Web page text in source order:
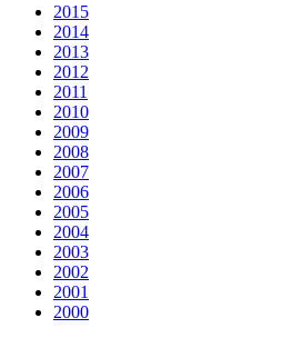
2015
2014
2013
2012
2011
2010
2009
2008
2007
2006
2005
2004
2003
2002
2001
2000